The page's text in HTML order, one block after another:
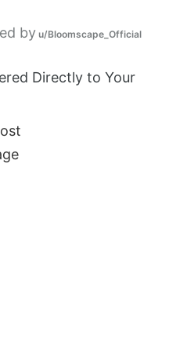
by u/Bloomscape_Official
Directly to Your